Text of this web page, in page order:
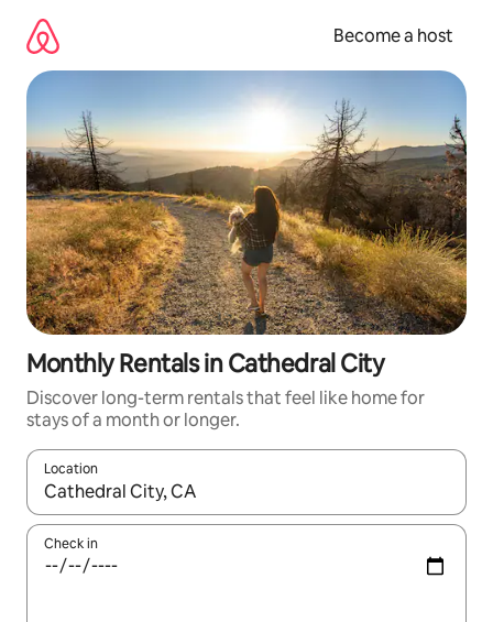
content
Become a host
Monthly Rentals in Cathedral City
Discover long-term rentals that feel like home for
stays of a month or longer.
Location
When results are available, navigate with up and down arrow
Check in